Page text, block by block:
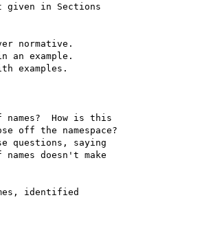
given in Sections
normative.
an example.
examples.
How is this
off the namespace?
questions, saying
doesn't make
identified